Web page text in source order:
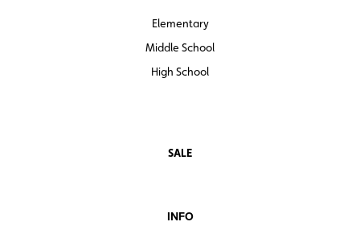
Elementary
Middle School
High School
SALE
INFO